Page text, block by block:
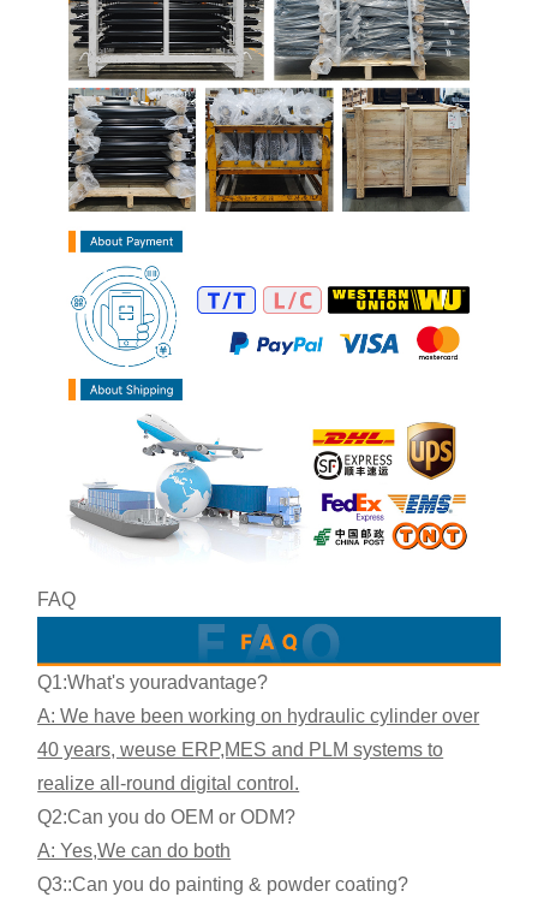
FAQ
Q1:What's youradvantage?
A: We have been working on hydraulic cylinder over
40 years, weuse ERP,MES and PLM systems to
realize all-round digital control.
Q2:Can you do OEM or ODM?
A: Yes,We can do both
Q3::Can you do painting & powder coating?